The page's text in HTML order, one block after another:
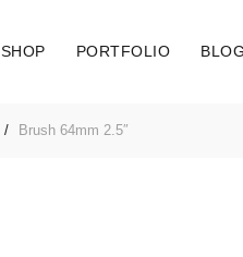
SHOP PORTFOLIO BLOG
Brush 64mm 2.5″